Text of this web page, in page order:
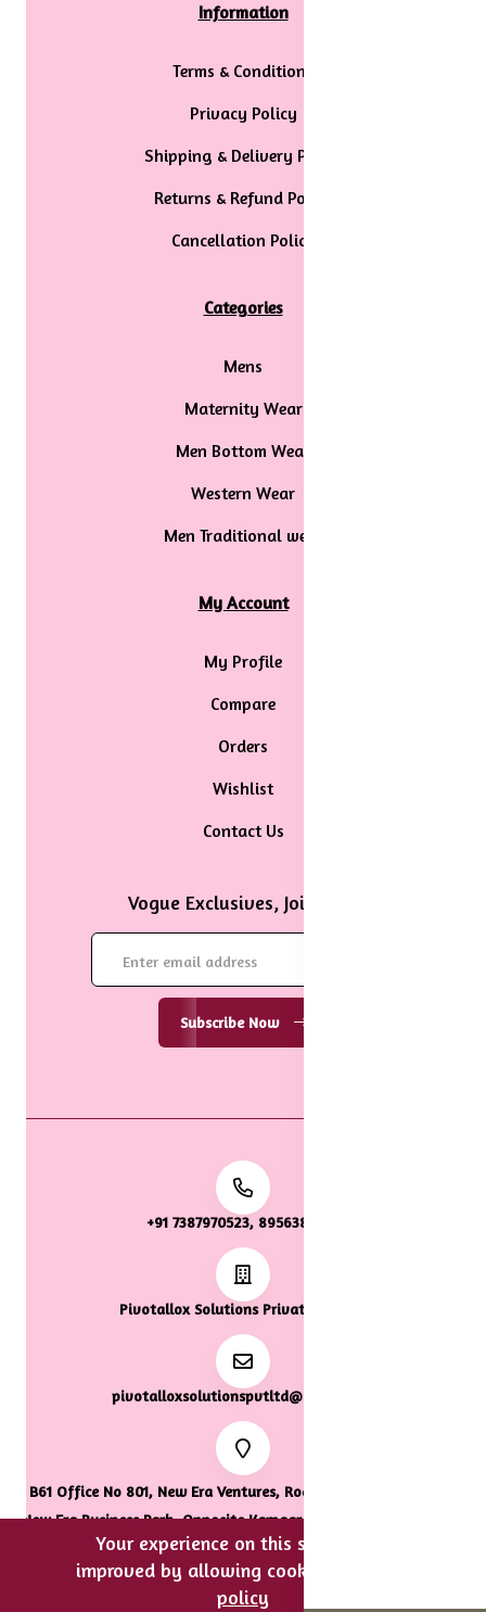
Information
Terms & Conditions
Privacy Policy
Shipping & Delivery Policy
Returns & Refund Policy
Cancellation Policy
Categories
Mens
Maternity Wear
Men Bottom Wear
Western Wear
Men Traditional wear
My Account
My Profile
Compare
Orders
Wishlist
Contact Us
Vogue Exclusives, Join Now
Subscribe Now
+91 7387970523, 8956387922
Pivotallox Solutions Private Limited
pivotalloxsolutionspvtltd@gmail.com
B61 Office No 801, New Era Ventures, Road Number 33, Tropical
New Era Business Park, Opposite Kamgar Hospital, Wagle Estate,
Thane, Thane, Maharashtra, 400604.
Your experience on this site will be
improved by allowing cookies.
policy